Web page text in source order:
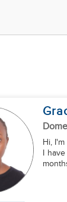
Hi,
I